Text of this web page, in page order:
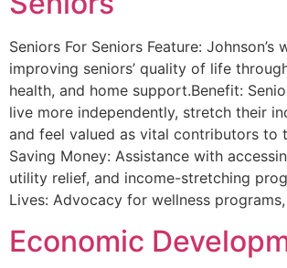
Seniors For Seniors Feature:
improving seniors’ quality of life
health, and home support.Benefit:
live more independently, stretch their
and feel valued as vital contributors to
Saving Money: Assistance with
utility relief, and income-stretching
Lives: Advocacy for wellness
Economic